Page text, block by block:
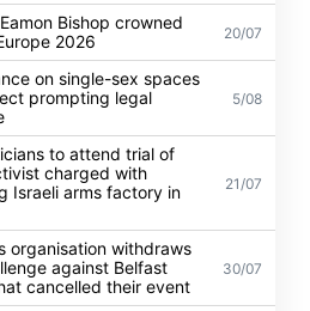
Bishop crowned
2026
20/07
on single-sex spaces
prompting legal
5/08
to attend trial of
charged with
Israeli arms factory in
21/07
organisation withdraws
against Belfast
cancelled their event
30/07